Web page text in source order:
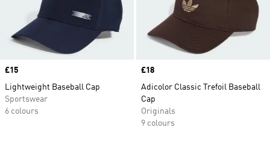
Price
£15
Lightweight Baseball Cap
Sportswear
6 colours
Price
£18
Adicolor Classic Trefoil Baseball
Cap
Originals
9 colours